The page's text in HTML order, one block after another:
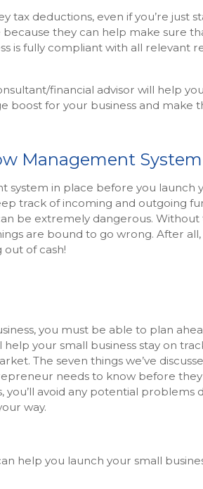
tax deductions, even if you’re just
because they can help make sure
is fully compliant with all relevant
financial advisor will help
boost for your business and make
Management System
system in place before you launch
track of incoming and outgoing
be extremely dangerous. Without
are bound to go wrong. After all,
of cash!
you must be able to plan
help your small business stay on
The seven things we’ve
needs to know before
you’ll avoid any potential problems
way.
help you launch your small